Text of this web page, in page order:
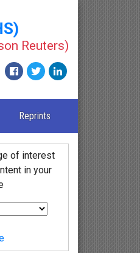
Reuters)
Reprints
of interest
in your